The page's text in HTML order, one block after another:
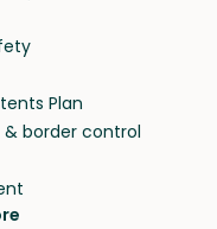
after your pets and
while you’re away.
Plan
& border control